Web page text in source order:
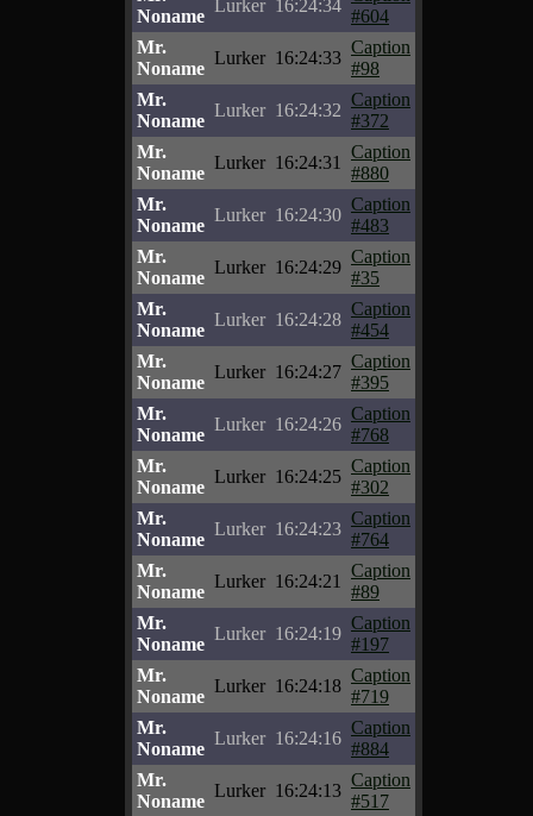
Noname
Lurker 16:24:34
#604
Mr.
Noname
Lurker 16:24:33
Caption
#98
Mr.
Noname
Lurker 16:24:32
Caption
#372
Mr.
Noname
Lurker 16:24:31
Caption
#880
Mr.
Noname
Lurker 16:24:30
Caption
#483
Mr.
Noname
Lurker 16:24:29
Caption
#35
Mr.
Noname
Lurker 16:24:28
Caption
#454
Mr.
Noname
Lurker 16:24:27
Caption
#395
Mr.
Noname
Lurker 16:24:26
Caption
#768
Mr.
Noname
Lurker 16:24:25
Caption
#302
Mr.
Noname
Lurker 16:24:23
Caption
#764
Mr.
Noname
Lurker 16:24:21
Caption
#89
Mr.
Noname
Lurker 16:24:19
Caption
#197
Mr.
Noname
Lurker 16:24:18
Caption
#719
Mr.
Noname
Lurker 16:24:16
Caption
#884
Mr.
Noname
Lurker 16:24:13
Caption
#517